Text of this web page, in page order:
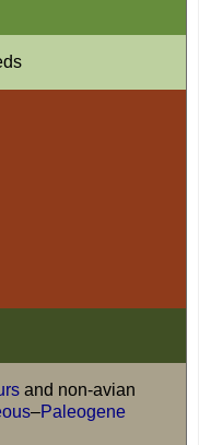
and non-avian
–Paleogene